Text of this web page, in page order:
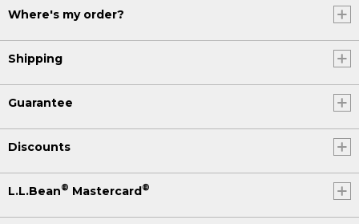
Where's my order?
Shipping
Guarantee
Discounts
L.L.Bean® Mastercard®